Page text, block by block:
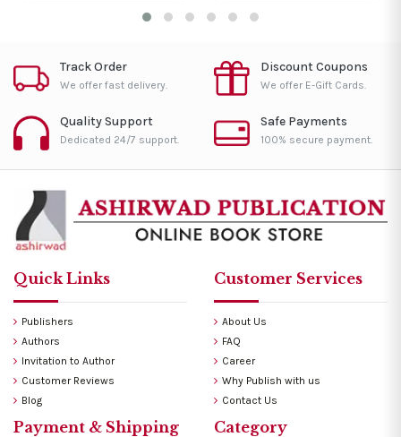
Track Order
We offer fast delivery.
Discount Coupons
We offer E-Gift Cards.
Quality Support
Dedicated 24/7 support.
Safe Payments
100% secure payment.
Quick Links
Publishers
Authors
Invitation to Author
Customer Reviews
Blog
Customer Services
About Us
FAQ
Career
Why Publish with us
Contact Us
Payment & Shipping Category